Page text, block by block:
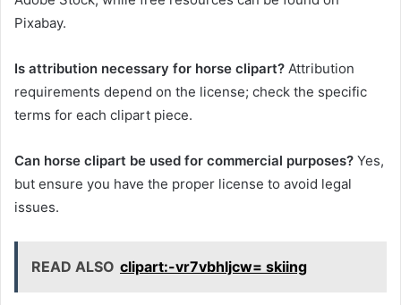
Pixabay.
Is attribution necessary for horse clipart? Attribution
requirements depend on the license; check the specific
terms for each clipart piece.
Can horse clipart be used for commercial purposes? Yes,
but ensure you have the proper license to avoid legal
issues.
READ ALSO clipart:-vr7vbhljcw= skiing